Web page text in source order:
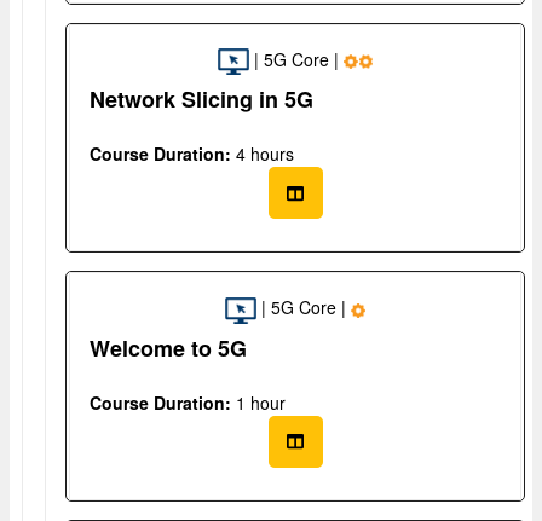
| 5G Core |
Network Slicing in 5G
Course Duration: 4 hours
| 5G Core |
Welcome to 5G
Course Duration: 1 hour